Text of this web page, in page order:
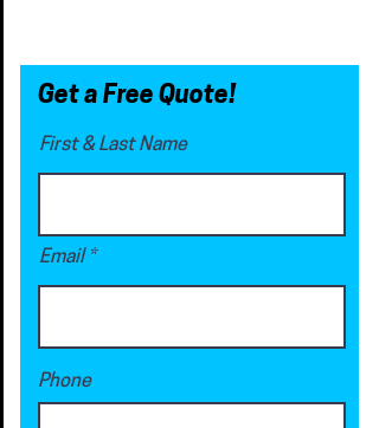
Get a Free Quote!
First & Last Name
Email
Phone